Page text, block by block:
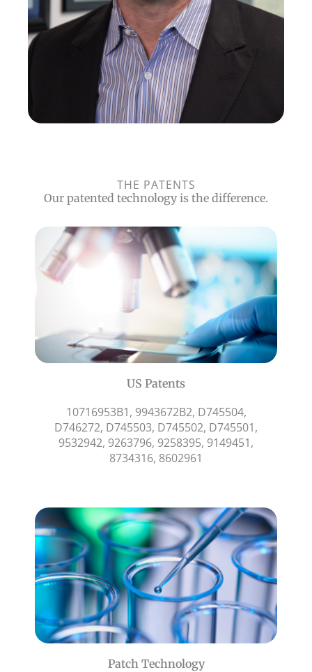
THE PATENTS
Our patented technology is the difference.
US Patents
10716953B1, 9943672B2, D745504,
D746272, D745503, D745502, D745501,
9532942, 9263796, 9258395, 9149451,
8734316, 8602961
Patch Technology